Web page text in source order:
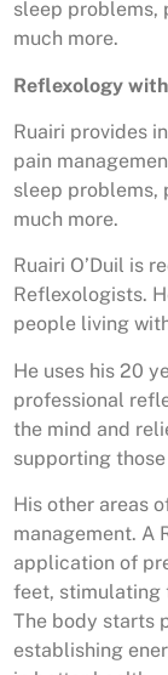
sleep problems,
much more.
Reflexology
Ruairi provides
pain
sleep problems,
much more.
Ruairi O’Duil is
Reflexologists.
people living
He uses his 20
professional
the mind and
supporting
His other areas
management. A
application of
feet, stimulating
The body starts
establishing